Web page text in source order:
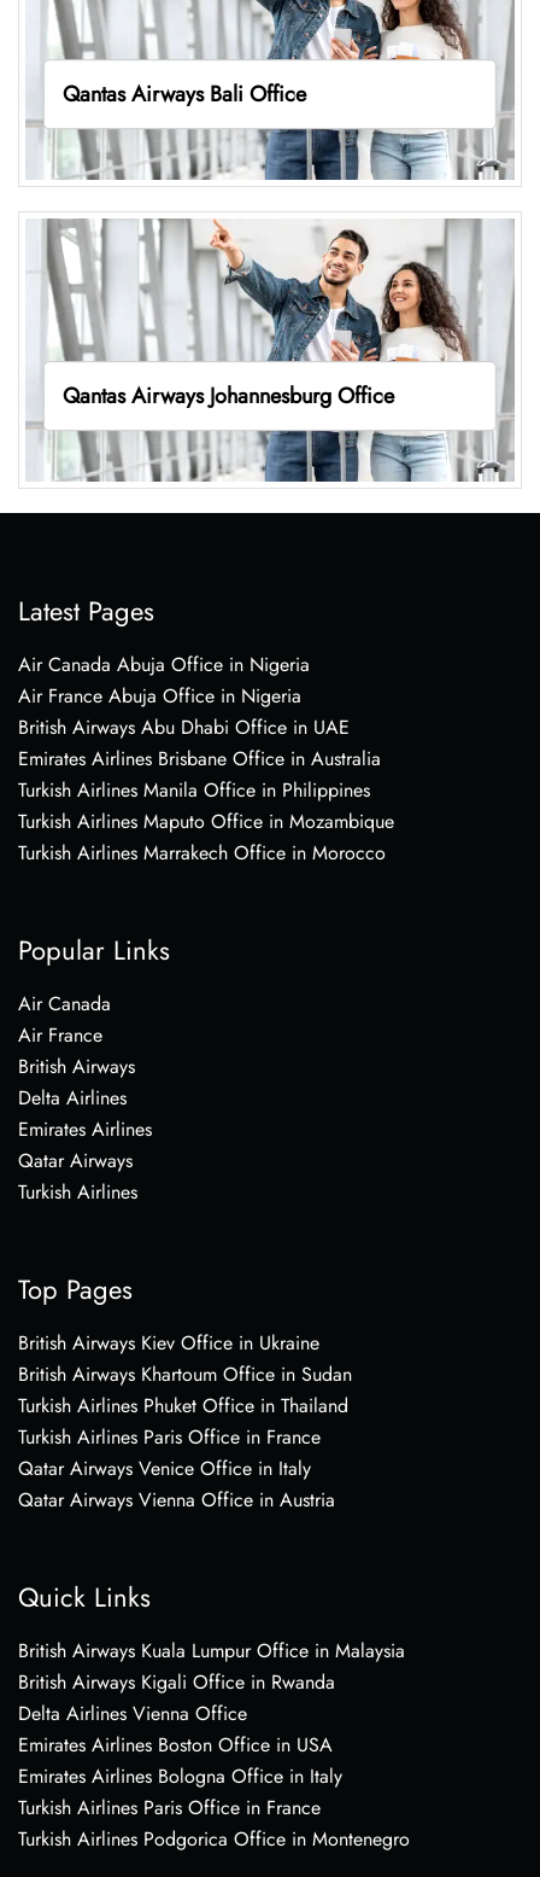
Qantas Airways Bali Office
Qantas Airways Johannesburg Office
Latest Pages
Air Canada Abuja Office in Nigeria
Air France Abuja Office in Nigeria
British Airways Abu Dhabi Office in UAE
Emirates Airlines Brisbane Office in Australia
Turkish Airlines Manila Office in Philippines
Turkish Airlines Maputo Office in Mozambique
Turkish Airlines Marrakech Office in Morocco
Popular Links
Air Canada
Air France
British Airways
Delta Airlines
Emirates Airlines
Qatar Airways
Turkish Airlines
Top Pages
British Airways Kiev Office in Ukraine
British Airways Khartoum Office in Sudan
Turkish Airlines Phuket Office in Thailand
Turkish Airlines Paris Office in France
Qatar Airways Venice Office in Italy
Qatar Airways Vienna Office in Austria
Quick Links
British Airways Kuala Lumpur Office in Malaysia
British Airways Kigali Office in Rwanda
Delta Airlines Vienna Office
Emirates Airlines Boston Office in USA
Emirates Airlines Bologna Office in Italy
Turkish Airlines Paris Office in France
Turkish Airlines Podgorica Office in Montenegro